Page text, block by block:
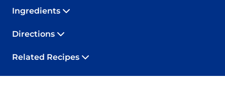
Ingredients
Directions
Related Recipes